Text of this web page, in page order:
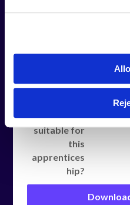
your current
that is
suitable for
this
apprentices
hip?